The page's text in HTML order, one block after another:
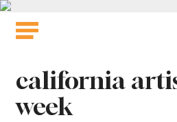
Skip
Tag:
california
week